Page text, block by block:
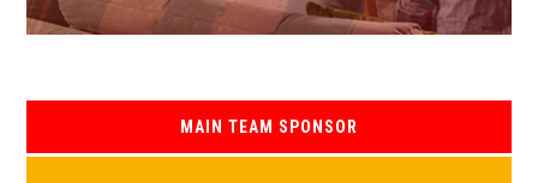
MAIN TEAM SPONSOR